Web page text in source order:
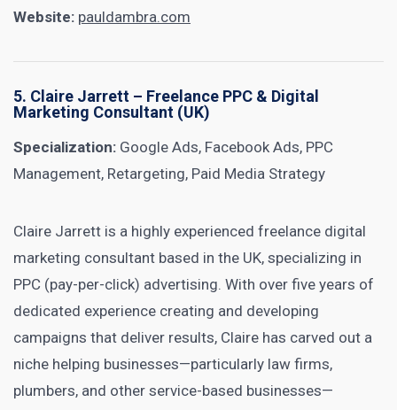
Website: pauldambra.com
5. Claire Jarrett – Freelance PPC & Digital
Marketing Consultant (UK)
Specialization: Google Ads, Facebook Ads, PPC
Management, Retargeting, Paid Media Strategy
Claire Jarrett is a highly experienced freelance digital
marketing consultant based in the UK, specializing in
PPC (pay-per-click) advertising. With over five years of
dedicated experience creating and developing
campaigns that deliver results, Claire has carved out a
niche helping businesses—particularly law firms,
plumbers, and other service-based businesses—